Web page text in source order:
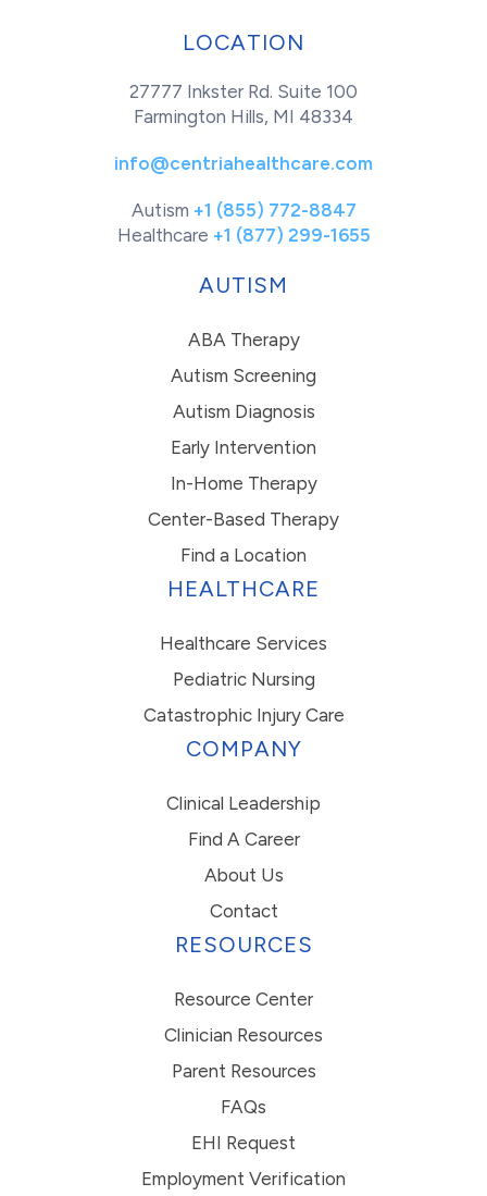
LOCATION
27777 Inkster Rd. Suite 100
Farmington Hills, MI 48334
info@centriahealthcare.com
Autism +1 (855) 772-8847
Healthcare +1 (877) 299-1655
AUTISM
ABA Therapy
Autism Screening
Autism Diagnosis
Early Intervention
In-Home Therapy
Center-Based Therapy
Find a Location
HEALTHCARE
Healthcare Services
Pediatric Nursing
Catastrophic Injury Care
COMPANY
Clinical Leadership
Find A Career
About Us
Contact
RESOURCES
Resource Center
Clinician Resources
Parent Resources
FAQs
EHI Request
Employment Verification